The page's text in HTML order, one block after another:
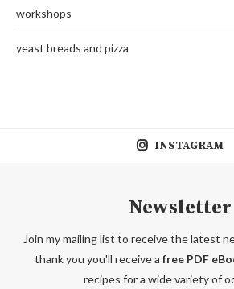
workshops
yeast breads and pizza
INSTAGRAM
Newsletter
Join my mailing list to receive the latest
thank you you'll receive a free PDF
recipes for a wide variety of